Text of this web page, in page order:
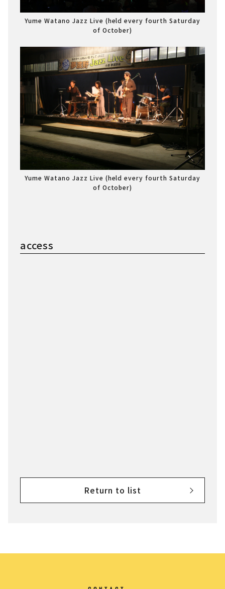
Yume Watano Jazz Live (held every fourth Saturday
of October)
Yume Watano Jazz Live (held every fourth Saturday
of October)
access
Return to list